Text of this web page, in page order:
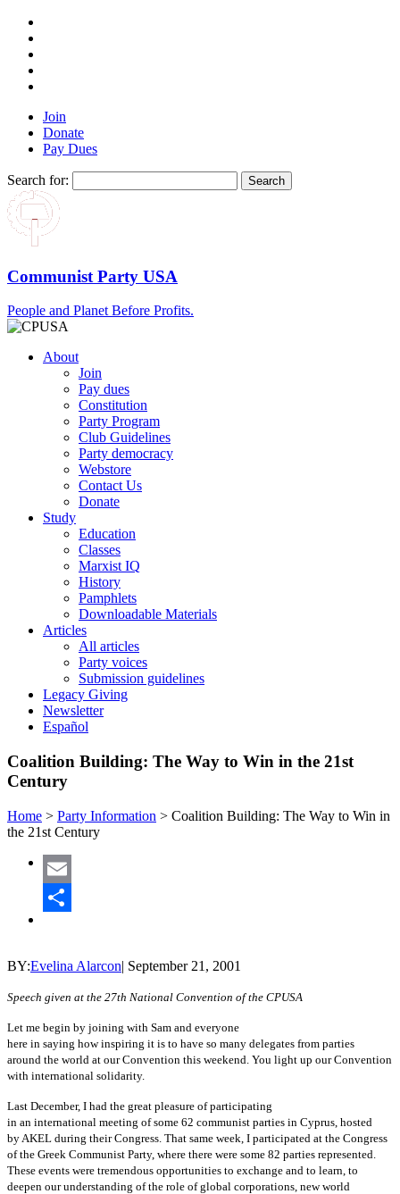
Join
Donate
Pay Dues
Search for:
Communist Party USA
People and Planet Before Profits.
About
Join
Pay dues
Constitution
Party Program
Club Guidelines
Party democracy
Webstore
Contact Us
Donate
Study
Education
Classes
Marxist IQ
History
Pamphlets
Downloadable Materials
Articles
All articles
Party voices
Submission guidelines
Legacy Giving
Newsletter
Español
Coalition Building: The Way to Win in the 21st
Century
Home > Party Information > Coalition Building: The Way to Win in
the 21st Century
Email
BY:Evelina Alarcon| September 21, 2001
Speech given at the 27th National Convention of the CPUSA
Let me begin by joining with Sam and everyone
here in saying how inspiring it is to have so many delegates from parties
around the world at our Convention this weekend. You light up our Convention
with international solidarity.
Last December, I had the great pleasure of participating
in an international meeting of some 62 communist parties in Cyprus, hosted
by AKEL during their Congress. That same week, I participated at the Congress
of the Greek Communist Party, where there were some 82 parties represented.
These events were tremendous opportunities to exchange and to learn, to
deepen our understanding of the role of global corporations, new world